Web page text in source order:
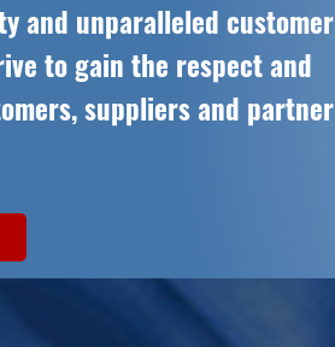
and unparalleled customer
to gain the respect and
suppliers and partner